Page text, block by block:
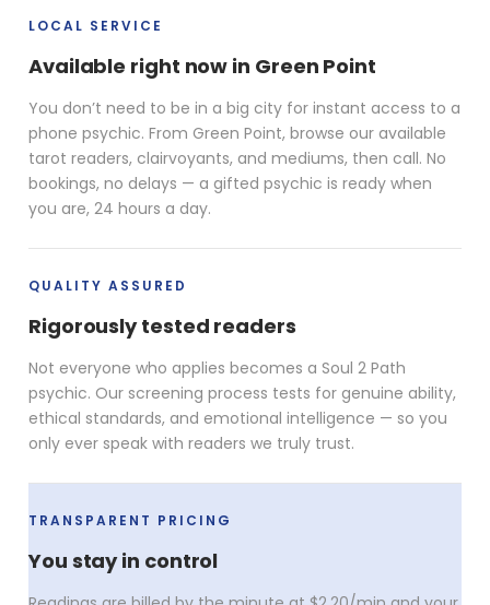
LOCAL SERVICE
Available right now in Green Point
You don’t need to be in a big city for instant access to a
phone psychic. From Green Point, browse our available
tarot readers, clairvoyants, and mediums, then call. No
bookings, no delays — a gifted psychic is ready when
you are, 24 hours a day.
QUALITY ASSURED
Rigorously tested readers
Not everyone who applies becomes a Soul 2 Path
psychic. Our screening process tests for genuine ability,
ethical standards, and emotional intelligence — so you
only ever speak with readers we truly trust.
TRANSPARENT PRICING
You stay in control